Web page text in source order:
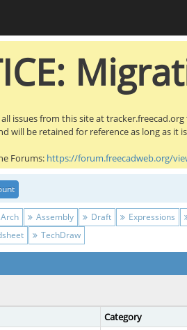
issues from this site at
will be retained for reference as long as it
Forums: https://forum.freecadweb.org/
Arch Assembly Draft Expressions
TechDraw
Category